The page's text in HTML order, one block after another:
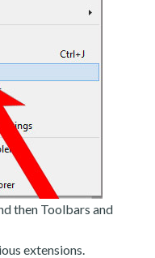
then Toolbars and
extensions.